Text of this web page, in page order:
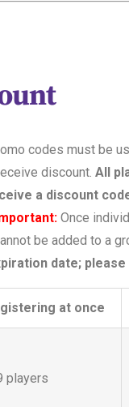
codes must be
discount. All
a discount
Once
be added to a
date;
at once
players